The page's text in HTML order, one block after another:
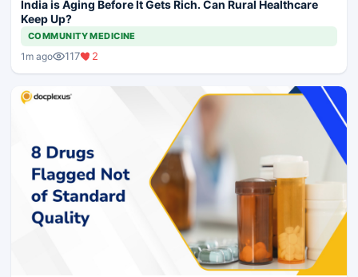
India is Aging Before It Gets Rich. Can Rural Healthcare
Keep Up?
COMMUNITY MEDICINE
1m ago 117 2